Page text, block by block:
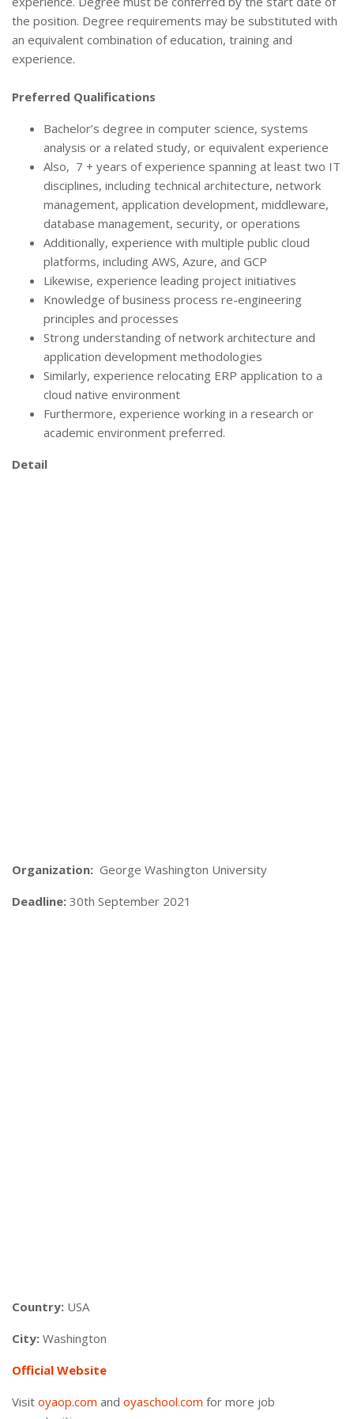
the position. Degree requirements may be substituted with
an equivalent combination of education, training and
experience.
Preferred Qualifications
Bachelor’s degree in computer science, systems
analysis or a related study, or equivalent experience
Also, 7 + years of experience spanning at least two IT
disciplines, including technical architecture, network
management, application development, middleware,
database management, security, or operations
Additionally, experience with multiple public cloud
platforms, including AWS, Azure, and GCP
Likewise, experience leading project initiatives
Knowledge of business process re-engineering
principles and processes
Strong understanding of network architecture and
application development methodologies
Similarly, experience relocating ERP application to a
cloud native environment
Furthermore, experience working in a research or
academic environment preferred.
Detail
Organization: George Washington University
Deadline: 30th September 2021
Country: USA
City: Washington
Official Website
Visit oyaop.com and oyaschool.com for more job